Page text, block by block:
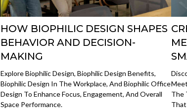
HOW BIOPHILIC DESIGN SHAPES
BEHAVIOR AND DECISION-
MAKING
Explore Biophilic Design, Biophilic Design Benefits,
Biophilic Design In The Workplace, And Biophilic Office
Design To Enhance Focus, Engagement, And Overall
Space Performance.
The